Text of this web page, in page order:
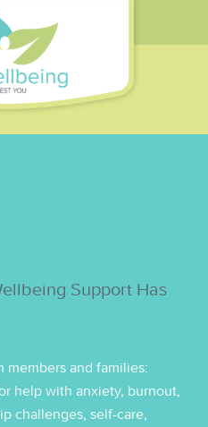
Support Has
members and families:
help with anxiety, burnout,
challenges, self-care,